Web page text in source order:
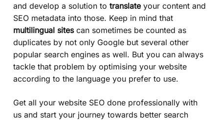
and develop a solution to translateyour content and
SEO metadata into those. Keep in mind that
multilingual sitescan sometimes be counted as
duplicates by not only Googlebut several other
popular search engines as well. But you can always
tackle that problem by optimising your website
according to the language you prefer to use.
Get all your website SEO done professionally with
us and start your journey towards better search